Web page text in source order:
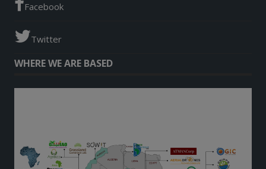
Facebook
Twitter
WHERE WE ARE BASED